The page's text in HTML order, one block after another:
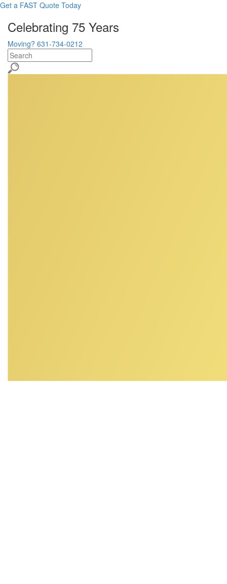
Get a FAST Quote Today
Celebrating 75 Years
Moving? 631-734-0212